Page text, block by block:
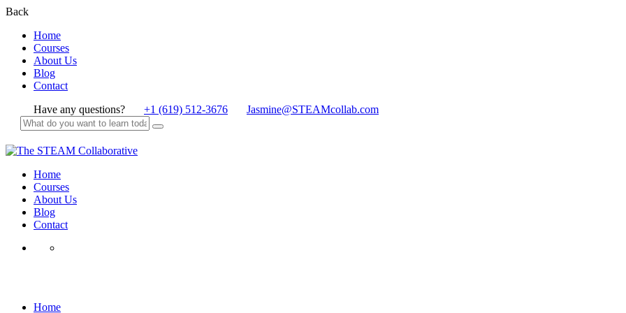
Back
Home
Courses
About Us
Blog
Contact
Have any questions?
+1 (619) 512-3676 Jasmine@STEAMcollab.com
Home
Courses
About Us
Blog
Contact
Home